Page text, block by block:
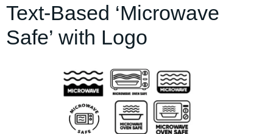
Text-Based ‘Microwave
Safe’ with Logo